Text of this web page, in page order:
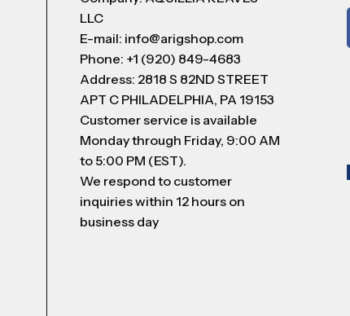
LLC
E-mail: info@arigshop.com
Phone: +1 (920) 849-4683
Address: 2818 S 82ND STREET
APT C PHILADELPHIA, PA 19153
Customer service is available
Monday through Friday, 9:00 AM
to 5:00 PM (EST).
We respond to customer
inquiries within 12 hours on
business day